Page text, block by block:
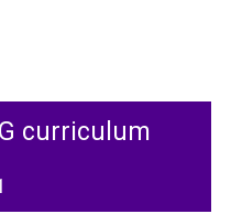
curriculum